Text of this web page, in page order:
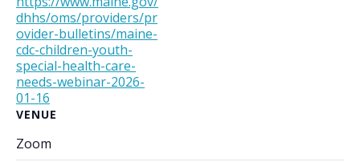
dhhs/oms/providers/pr
ovider-bulletins/maine-
cdc-children-youth-
special-health-care-
needs-webinar-2026-
01-16
VENUE
Zoom